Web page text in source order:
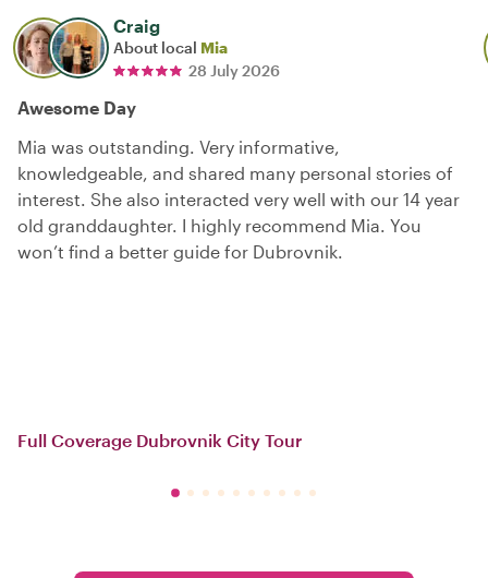
Craig
About local Mia
28 July 2026
Awesome Day
Mia was outstanding. Very informative,
knowledgeable, and shared many personal stories of
interest. She also interacted very well with our 14 year
old granddaughter. I highly recommend Mia. You
won’t find a better guide for Dubrovnik.
Full Coverage Dubrovnik City Tour